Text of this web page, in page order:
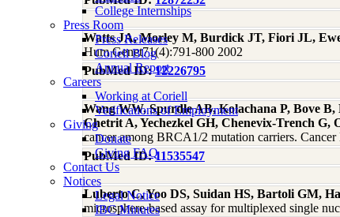
College Internships
Press Room
Press Releases
Coriell Blog
Annual Report
Careers
Working at Coriell
Verifications of Employment
Giving
Donate
Giving FAQ
Contact Us
Notices
Legal Notice
IBC Minutes
Watts JA, Morley M, Burdick JT, Fiori JL,
Hum Genet71(4):791-800 2002
PubMed ID:12226795
Wang WW, Spurdle AB, Kolachana P, Bove
Chetrit A, Yechezkel GH, Chenevix-Trench
cancer among BRCA1/2 mutation carriers.
PubMed ID:11535547
Luberto C, Yoo DS, Suidan HS, Bartoli GM,
microsphere-based assay for multiplexed single